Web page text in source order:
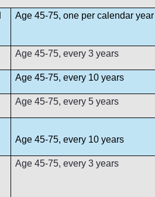
Age 45-75, one per calendar year
Age 45-75, every 3 years
Age 45-75, every 10 years
Age 45-75, every 5 years
Age 45-75, every 10 years
Age 45-75, every 3 years